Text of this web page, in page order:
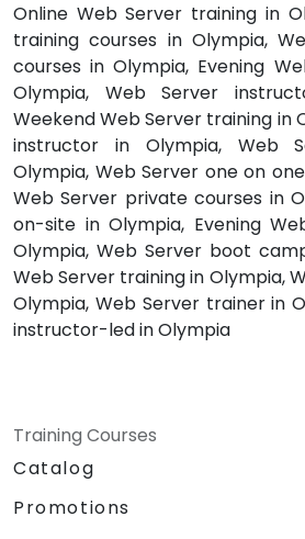
Online Web Server training in
training courses in Olympia,
courses in Olympia, Evening
Olympia, Web Server
Weekend Web Server training in
instructor in Olympia, Web
Olympia, Web Server one on
Web Server private courses in
on-site in Olympia, Evening
Olympia, Web Server boot
Web Server training in Olympia,
Olympia, Web Server trainer in
instructor-led in Olympia
Training Courses
Catalog
Promotions